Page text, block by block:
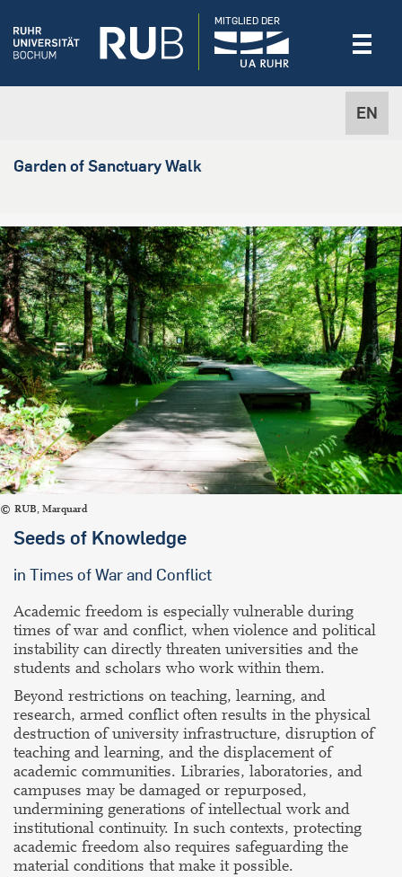
EN
MITGLIED DER
Garden of Sanctuary Walk
RUB, Marquard
Seeds of Knowledge
in Times of War and Conflict
Academic freedom is especially vulnerable during
times of war and conflict, when violence and political
instability can directly threaten universities and the
students and scholars who work within them.
Beyond restrictions on teaching, learning, and
research, armed conflict often results in the physical
destruction of university infrastructure, disruption of
teaching and learning, and the displacement of
academic communities. Libraries, laboratories, and
campuses may be damaged or repurposed,
undermining generations of intellectual work and
institutional continuity. In such contexts, protecting
academic freedom also requires safeguarding the
material conditions that make it possible.